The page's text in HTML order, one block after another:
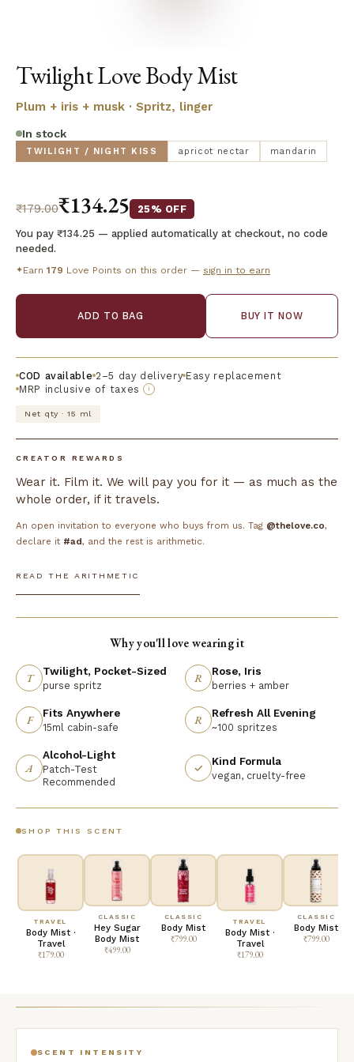
Twilight Love Body Mist
Plum + iris + musk · Spritz, linger
In stock
TWILIGHT / NIGHT KISS apricot nectar mandarin
₹179.00₹134.25 25% OFF
You pay ₹134.25 — applied automatically at checkout, no code
needed.
✦Earn 179 Love Points on this order — sign in to earn
ADD TO BAG BUY IT NOW
COD available 2–5 day delivery Easy replacement
MRP inclusive of taxes
i
Net qty · 15 ml
CREATOR REWARDS
Wear it. Film it. We will pay you for it — as much as the
whole order, if it travels.
An open invitation to everyone who buys from us. Tag @thelove.co,
declare it #ad, and the rest is arithmetic.
READ THE ARITHMETIC
Why you'll love wearing it
T
Twilight, Pocket-Sized
purse spritz R
Rose, Iris
berries + amber
F
Fits Anywhere
15ml cabin-safe R
Refresh All Evening
~100 spritzes
A
Alcohol-Light
Patch-Test
Recommended
✓
Kind Formula
vegan, cruelty-free
SHOP THIS SCENT
TRAVEL
Body Mist ·
Travel
₹179.00
CLASSIC
Hey Sugar
Body Mist
₹499.00
CLASSIC
Body Mist
₹799.00
TRAVEL
Body Mist ·
Travel
₹179.00
CLASSIC
Body Mist
₹799.00
SCENT INTENSITY